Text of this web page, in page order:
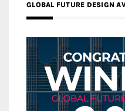
GLOBAL FUTURE DESIGN